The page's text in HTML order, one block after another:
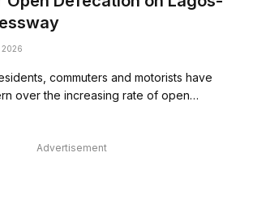
2026
commuters and motorists have
over the increasing rate of open…
Advertisement